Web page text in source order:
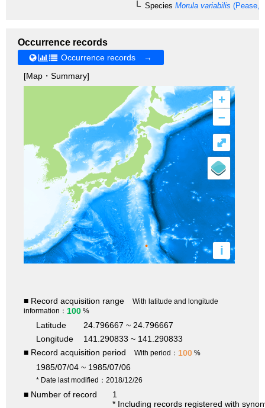
Species Morula variabilis (Pease,
Occurrence records
Occurrence records →
[Map・Summary]
+
–
i
⤢
■ Record acquisition range
With latitude and longitude
information： 100 %
Latitude
24.796667 ~ 24.796667
Longitude
141.290833 ~ 141.290833
■ Record acquisition period
With period： 100 %
1985/07/04 ~ 1985/07/06
* Date last modified：2018/12/26
■ Number of record
1
* Including records registered with